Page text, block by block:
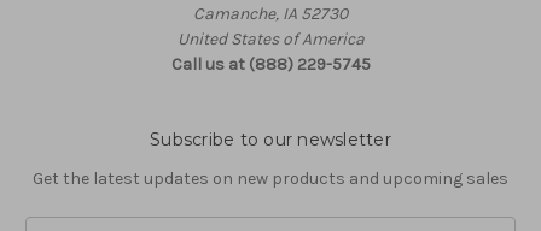
Camanche, IA 52730
United States of America
Call us at (888) 229-5745
Subscribe to our newsletter
Get the latest updates on new products and upcoming sales